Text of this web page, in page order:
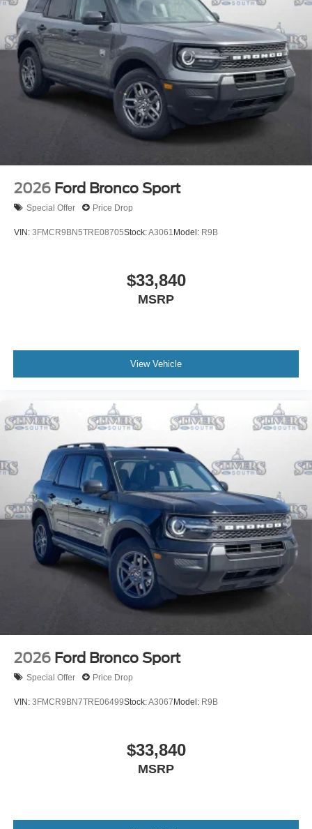
2026 Ford Bronco Sport
Special Offer Price Drop
VIN: 3FMCR9BN5TRE08705Stock:A3061Model: R9B
$33,840
MSRP
View Vehicle
2026 Ford Bronco Sport
Special Offer Price Drop
VIN: 3FMCR9BN7TRE06499Stock:A3067Model: R9B
$33,840
MSRP